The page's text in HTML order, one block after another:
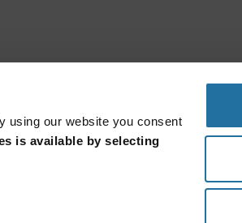
using our website you consent
is available by selecting